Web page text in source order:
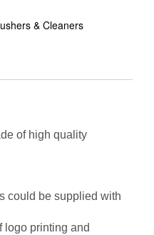
& Cleaners
of high quality
could be supplied with
logo printing and